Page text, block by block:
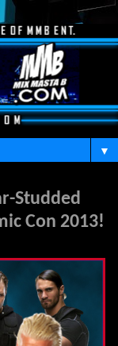
▼
Studded
Con 2013!